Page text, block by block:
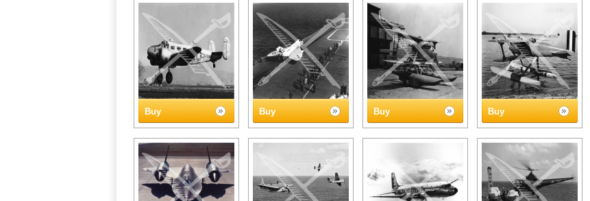
Buy Buy Buy Buy